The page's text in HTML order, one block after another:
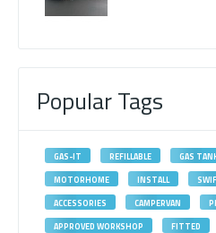
Popular Tags
GAS-IT REFILLABLE GAS
MOTORHOME
INSTALL
ACCESSORIES
CAMPERVAN
APPROVED WORKSHOP
FITTED